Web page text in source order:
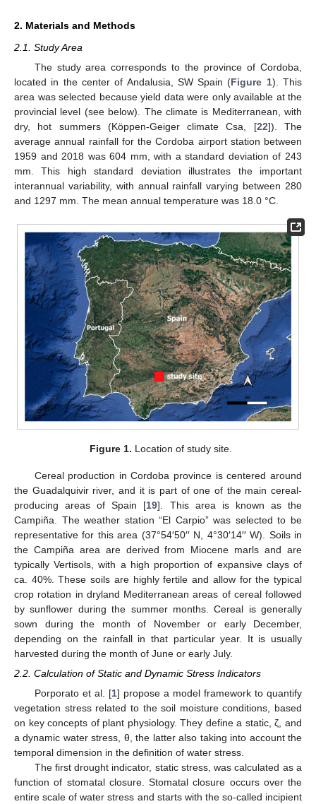
2. Materials and Methods
2.1. Study Area
The study area corresponds to the province of Cordoba,
located in the center of Andalusia, SW Spain (Figure 1). This
area was selected because yield data were only available at the
provincial level (see below). The climate is Mediterranean, with
dry, hot summers (Köppen-Geiger climate Csa, [22]). The
average annual rainfall for the Cordoba airport station between
1959 and 2018 was 604 mm, with a standard deviation of 243
mm. This high standard deviation illustrates the important
interannual variability, with annual rainfall varying between 280
and 1297 mm. The mean annual temperature was 18.0 °C.
Figure 1. Location of study site.
Cereal production in Cordoba province is centered around
the Guadalquivir river, and it is part of one of the main cereal-
producing areas of Spain [19]. This area is known as the
Campiña. The weather station “El Carpio” was selected to be
representative for this area (37°54′50′′ N, 4°30′14′′ W). Soils in
the Campiña area are derived from Miocene marls and are
typically Vertisols, with a high proportion of expansive clays of
ca. 40%. These soils are highly fertile and allow for the typical
crop rotation in dryland Mediterranean areas of cereal followed
by sunflower during the summer months. Cereal is generally
sown during the month of November or early December,
depending on the rainfall in that particular year. It is usually
harvested during the month of June or early July.
2.2. Calculation of Static and Dynamic Stress Indicators
Porporato et al. [1] propose a model framework to quantify
vegetation stress related to the soil moisture conditions, based
on key concepts of plant physiology. They define a static, ζ, and
a dynamic water stress, θ, the latter also taking into account the
temporal dimension in the definition of water stress.
The first drought indicator, static stress, was calculated as a
function of stomatal closure. Stomatal closure occurs over the
entire scale of water stress and starts with the so-called incipient